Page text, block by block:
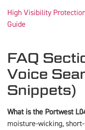
High Visibility
Guide
FAQ
Voice
Snippets)
What is the Portwest
moisture-wicking,